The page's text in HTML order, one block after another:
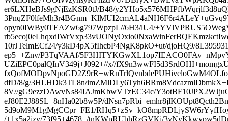
er6LXHeBJs9gNjEzKSR0tJ/B48/
opyn0IWBy0TEAZw6g797WpzpL//6H3/lU4/
10rJTelmECf24/y3kD4pX5fIhcbP4NgK8pkO+ut/djoHQ9/
ep5++Znv/P3TqVAAf/
UZiEPC0palQInV349j+J092+//x//
dfD/8/g/3HLHDk3TL8n/
8V//gG9ezzDAwvNs84IAJmKbwVTzEC34c/
eJ80E2J88SL+8nHa02b8w5P/
5d9oM9M1gMgCCpr+FE1/
/+1x5a2jzv/73f95+4678+/tnKWpRUbhRzGVKj/